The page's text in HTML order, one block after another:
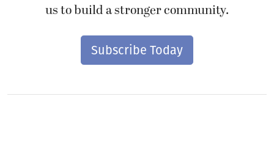
us to build a stronger community.
Subscribe Today